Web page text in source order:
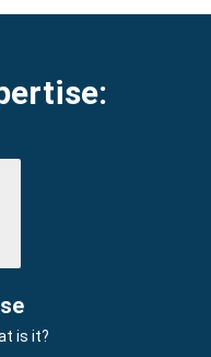
is it?